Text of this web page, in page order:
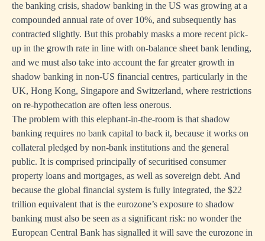
the banking crisis, shadow banking in the US was growing at a
compounded annual rate of over 10%, and subsequently has
contracted slightly. But this probably masks a more recent pick-
up in the growth rate in line with on-balance sheet bank lending,
and we must also take into account the far greater growth in
shadow banking in non-US financial centres, particularly in the
UK, Hong Kong, Singapore and Switzerland, where restrictions
on re-hypothecation are often less onerous.
The problem with this elephant-in-the-room is that shadow
banking requires no bank capital to back it, because it works on
collateral pledged by non-bank institutions and the general
public. It is comprised principally of securitised consumer
property loans and mortgages, as well as sovereign debt. And
because the global financial system is fully integrated, the $22
trillion equivalent that is the eurozone’s exposure to shadow
banking must also be seen as a significant risk: no wonder the
European Central Bank has signalled it will save the eurozone in